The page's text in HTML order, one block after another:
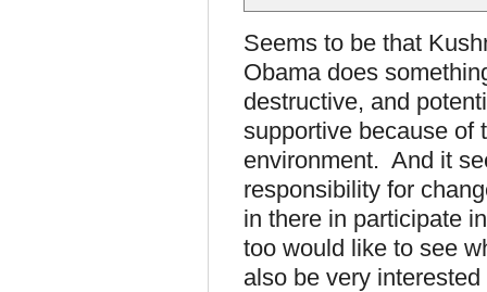
Seems to be that
Obama does
destructive, and
supportive because of
environment. And it
responsibility for
in there in participate
too would like to see
also be very